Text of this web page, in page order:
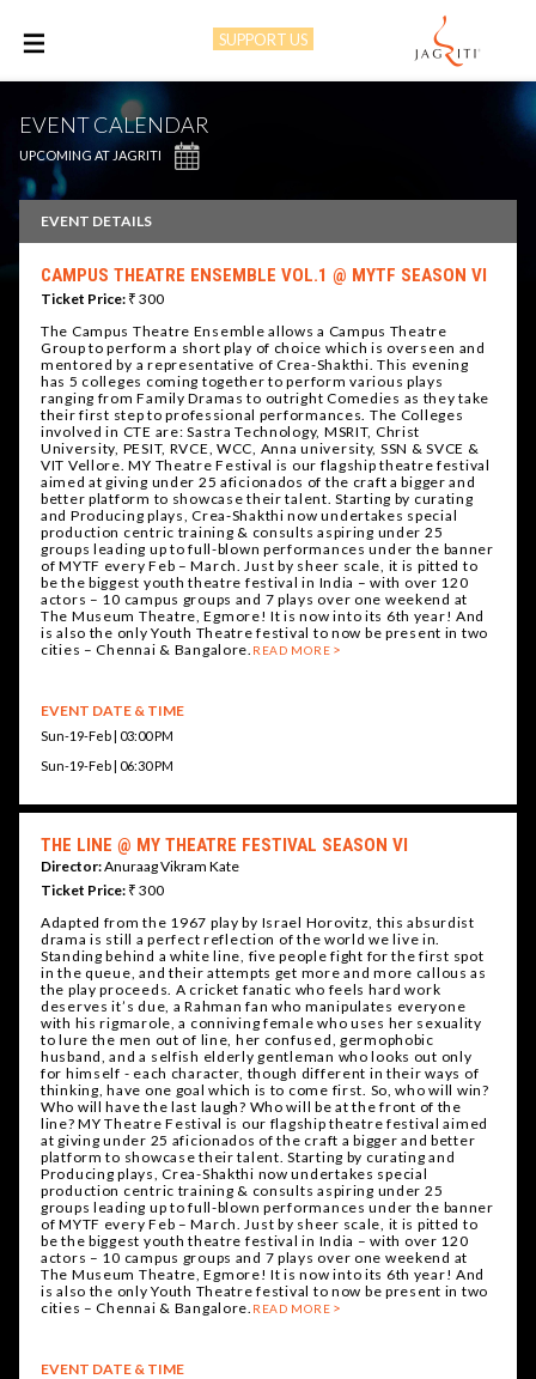
SUPPORT US
EVENT CALENDAR
UPCOMING AT JAGRITI
EVENT DETAILS
CAMPUS THEATRE ENSEMBLE VOL.1 @ MYTF SEASON VI
Ticket Price: ₹ 300
The Campus Theatre Ensemble allows a Campus Theatre
Group to perform a short play of choice which is overseen and
mentored by a representative of Crea-Shakthi. This evening
has 5 colleges coming together to perform various plays
ranging from Family Dramas to outright Comedies as they take
their first step to professional performances. The Colleges
involved in CTE are: Sastra Technology, MSRIT, Christ
University, PESIT, RVCE, WCC, Anna university, SSN & SVCE &
VIT Vellore. MY Theatre Festival is our flagship theatre festival
aimed at giving under 25 aficionados of the craft a bigger and
better platform to showcase their talent. Starting by curating
and Producing plays, Crea-Shakthi now undertakes special
production centric training & consults aspiring under 25
groups leading up to full-blown performances under the banner
of MYTF every Feb – March. Just by sheer scale, it is pitted to
be the biggest youth theatre festival in India – with over 120
actors – 10 campus groups and 7 plays over one weekend at
The Museum Theatre, Egmore! It is now into its 6th year! And
is also the only Youth Theatre festival to now be present in two
cities – Chennai & Bangalore. READ MORE
EVENT DATE & TIME
Sun-19-Feb | 03:00 PM
Sun-19-Feb | 06:30 PM
THE LINE @ MY THEATRE FESTIVAL SEASON VI
Director:Anuraag Vikram Kate
Ticket Price: ₹ 300
Adapted from the 1967 play by Israel Horovitz, this absurdist
drama is still a perfect reflection of the world we live in.
Standing behind a white line, five people fight for the first spot
in the queue, and their attempts get more and more callous as
the play proceeds. A cricket fanatic who feels hard work
deserves it’s due, a Rahman fan who manipulates everyone
with his rigmarole, a conniving female who uses her sexuality
to lure the men out of line, her confused, germophobic
husband, and a selfish elderly gentleman who looks out only
for himself - each character, though different in their ways of
thinking, have one goal which is to come first. So, who will win?
Who will have the last laugh? Who will be at the front of the
line? MY Theatre Festival is our flagship theatre festival aimed
at giving under 25 aficionados of the craft a bigger and better
platform to showcase their talent. Starting by curating and
Producing plays, Crea-Shakthi now undertakes special
production centric training & consults aspiring under 25
groups leading up to full-blown performances under the banner
of MYTF every Feb – March. Just by sheer scale, it is pitted to
be the biggest youth theatre festival in India – with over 120
actors – 10 campus groups and 7 plays over one weekend at
The Museum Theatre, Egmore! It is now into its 6th year! And
is also the only Youth Theatre festival to now be present in two
cities – Chennai & Bangalore. READ MORE
EVENT DATE & TIME